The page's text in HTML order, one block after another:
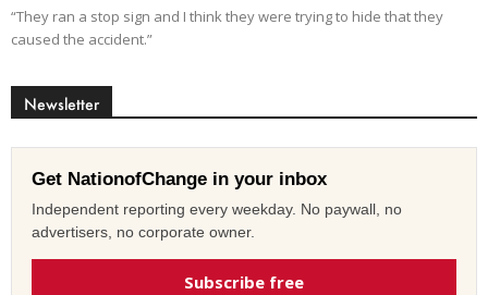
“They ran a stop sign and I think they were trying to hide that they
caused the accident.”
Newsletter
Get NationofChange in your inbox
Independent reporting every weekday. No paywall, no
advertisers, no corporate owner.
Subscribe free